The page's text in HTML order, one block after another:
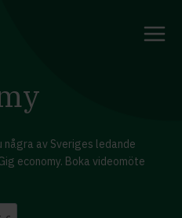
av Sveriges ledande
economy. Boka videomöte